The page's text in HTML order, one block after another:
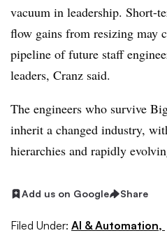
vacuum in leadership. Short-
flow gains from resizing may
pipeline of future staff
leaders, Cranz said.
The engineers who survive
inherit a changed industry,
hierarchies and rapidly
Add us on Google Share
Filed Under: AI & Automation,